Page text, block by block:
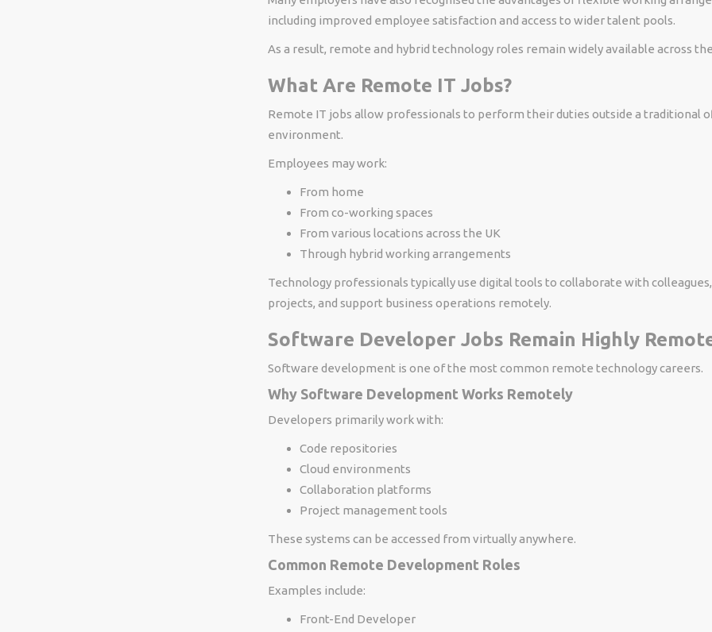
including improved employee satisfaction and access to wider talent pools.
As a result, remote and hybrid technology roles remain widely available across
What Are Remote IT Jobs?
Remote IT jobs allow professionals to perform their duties outside a traditional
environment.
Employees may work:
From home
From co-working spaces
From various locations across the UK
Through hybrid working arrangements
Technology professionals typically use digital tools to collaborate with
projects, and support business operations remotely.
Software Developer Jobs Remain Highly
Software development is one of the most common remote technology careers.
Why Software Development Works Remotely
Developers primarily work with:
Code repositories
Cloud environments
Collaboration platforms
Project management tools
These systems can be accessed from virtually anywhere.
Common Remote Development Roles
Examples include:
Front-End Developer